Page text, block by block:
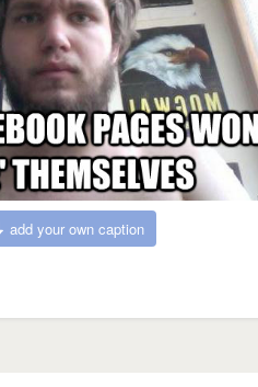
add your own caption